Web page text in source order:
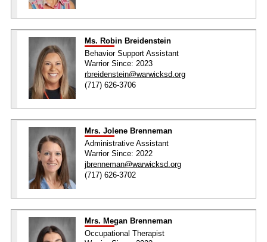
Ms. Robin Breidenstein
Behavior Support Assistant
Warrior Since: 2023
rbreidenstein@warwicksd.org
(717) 626-3706
Mrs. Jolene Brenneman
Administrative Assistant
Warrior Since: 2022
jbrenneman@warwicksd.org
(717) 626-3702
Mrs. Megan Brenneman
Occupational Therapist